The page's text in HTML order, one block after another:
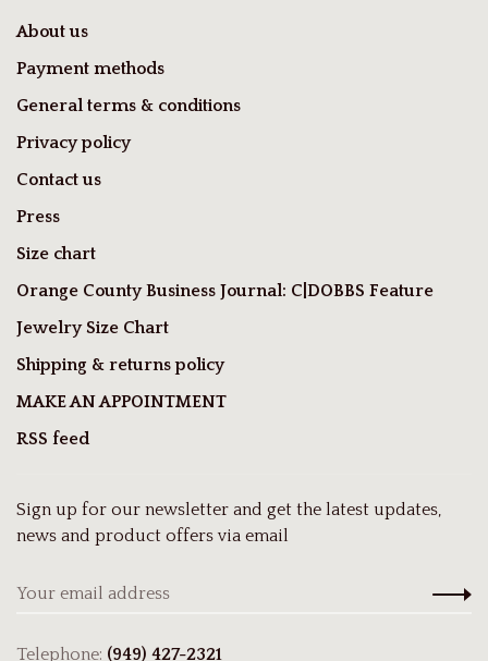
About us
Payment methods
General terms & conditions
Privacy policy
Contact us
Press
Size chart
Orange County Business Journal: C|DOBBS Feature
Jewelry Size Chart
Shipping & returns policy
MAKE AN APPOINTMENT
RSS feed
Sign up for our newsletter and get the latest updates,
news and product offers via email
Telephone: (949) 427-2321